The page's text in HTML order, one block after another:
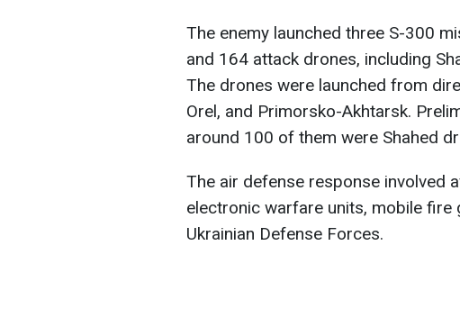
The enemy launched three S-300
and 164 attack drones, including
The drones were launched from
Orel, and Primorsko-Akhtarsk.
around 100 of them were Shahed
The air defense response involved
electronic warfare units, mobile
Ukrainian Defense Forces.